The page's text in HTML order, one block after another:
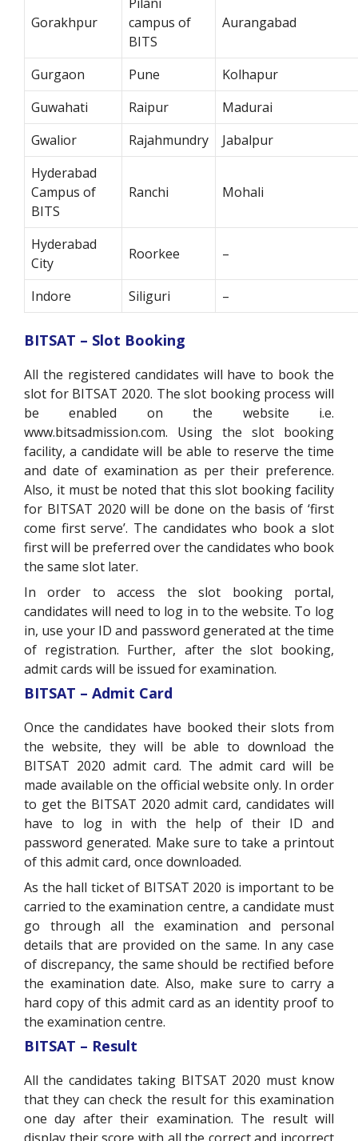
Gorakhpur
campus of
BITS
Aurangabad
Gurgaon Pune
Kolhapur
Guwahati
Raipur
Madurai
Gwalior
Rajahmundry
Jabalpur
Hyderabad
Campus of
BITS
Ranchi Mohali
Hyderabad
City
Roorkee –
Indore Siliguri –
BITSAT – Slot Booking
All the registered candidates will have to book the
slot for BITSAT 2020. The slot booking process will
be enabled on the website i.e.
www.bitsadmission.com. Using the slot booking
facility, a candidate will be able to reserve the time
and date of examination as per their preference.
Also, it must be noted that this slot booking facility
for BITSAT 2020 will be done on the basis of ‘first
come first serve’. The candidates who book a slot
first will be preferred over the candidates who book
the same slot later.
In order to access the slot booking portal,
candidates will need to log in to the website. To log
in, use your ID and password generated at the time
of registration. Further, after the slot booking,
admit cards will be issued for examination.
BITSAT – Admit Card
Once the candidates have booked their slots from
the website, they will be able to download the
BITSAT 2020 admit card. The admit card will be
made available on the official website only. In order
to get the BITSAT 2020 admit card, candidates will
have to log in with the help of their ID and
password generated. Make sure to take a printout
of this admit card, once downloaded.
As the hall ticket of BITSAT 2020 is important to be
carried to the examination centre, a candidate must
go through all the examination and personal
details that are provided on the same. In any case
of discrepancy, the same should be rectified before
the examination date. Also, make sure to carry a
hard copy of this admit card as an identity proof to
the examination centre.
BITSAT – Result
All the candidates taking BITSAT 2020 must know
that they can check the result for this examination
one day after their examination. The result will